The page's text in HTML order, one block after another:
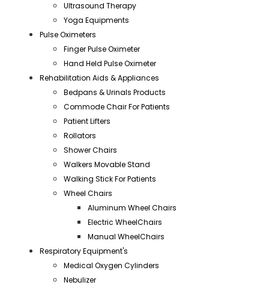
Ultrasound Therapy
Yoga Equipments
Pulse Oximeters
Finger Pulse Oximeter
Hand Held Pulse Oximeter
Rehabilitation Aids & Appliances
Bedpans & Urinals Products
Commode Chair For Patients
Patient Lifters
Rollators
Shower Chairs
Walkers Movable Stand
Walking Stick For Patients
Wheel Chairs
Aluminum Wheel Chairs
Electric WheelChairs
Manual WheelChairs
Respiratory Equipment's
Medical Oxygen Cylinders
Nebulizer